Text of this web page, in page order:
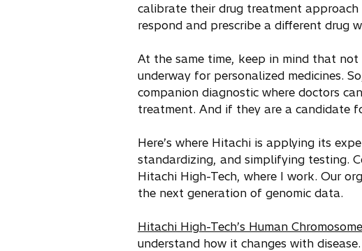
calibrate their drug treatment
respond and prescribe a different drug
At the same time, keep in mind that not
underway for personalized medicines.
companion diagnostic where doctors
treatment. And if they are a candidate
Here’s where Hitachi is applying its
standardizing, and simplifying testing.
Hitachi High-Tech, where I work. Our
the next generation of genomic data.
Hitachi High-Tech’s Human
understand how it changes with